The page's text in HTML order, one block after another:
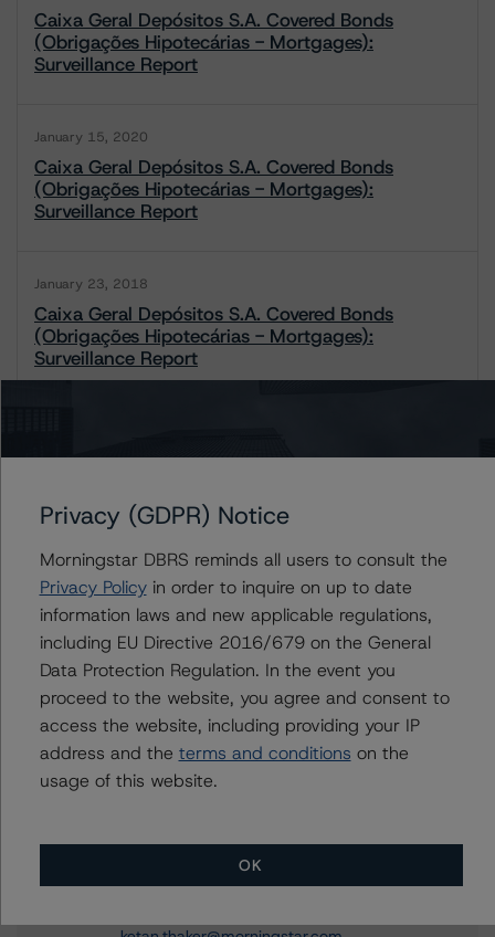
Caixa Geral Depósitos S.A. Covered Bonds
(Obrigações Hipotecárias - Mortgages):
Surveillance Report
January 15, 2020
Caixa Geral Depósitos S.A. Covered Bonds
(Obrigações Hipotecárias - Mortgages):
Surveillance Report
January 23, 2018
Caixa Geral Depósitos S.A. Covered Bonds
(Obrigações Hipotecárias - Mortgages):
Surveillance Report
Contacts
Marcos Meier
Vice President - European RMBS & Covered
Bond Ratings
+(34) 919 036 521
marcos.meier@morningstar.com
Roger Bickert
Vice President - European RMBS & Covered
Bond Ratings
+(44) 20 3356 1518
Ketan Thaker
Managing Director - European Real Estate &
NPL Ratings
Privacy (GDPR) Notice
Morningstar DBRS reminds all users to consult the
Privacy Policyin order to inquire on up to date
information laws and new applicable regulations,
including EU Directive 2016/679 on the General
Data Protection Regulation. In the event you
proceed to the website, you agree and consent to
access the website, including providing your IP
address and the terms and conditions on the
usage of this website.
OK